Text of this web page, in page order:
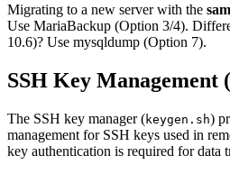
Migrating to a new server with the
Use MariaBackup (Option 3/4).
10.6)? Use mysqldump (Option 7).
SSH Key Management
The SSH key manager (keygen.sh)
management for SSH keys used in
key authentication is required for data